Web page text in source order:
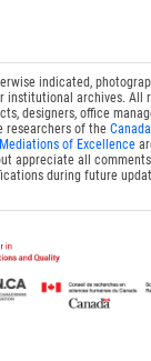
indicated,
institutional archives. All
designers, office
researchers of the
of Excellence
appreciate all
during future